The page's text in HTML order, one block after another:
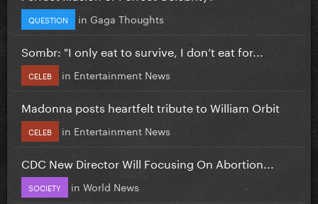
QUESTION in Gaga Thoughts
Sombr: "I only eat to survive, I don’t eat for...
CELEB in Entertainment News
Madonna posts heartfelt tribute to William Orbit
CELEB in Entertainment News
CDC New Director Will Focusing On Abortion...
SOCIETY in World News